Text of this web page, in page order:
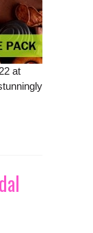
at